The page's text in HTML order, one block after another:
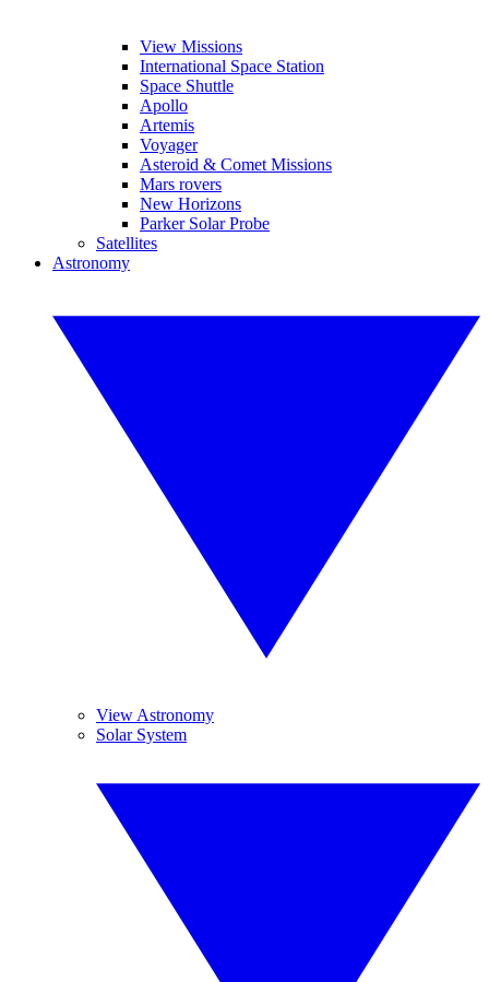
View Missions
International Space Station
Space Shuttle
Apollo
Artemis
Voyager
Asteroid & Comet Missions
Mars rovers
New Horizons
Parker Solar Probe
Satellites
Astronomy
View Astronomy
Solar System